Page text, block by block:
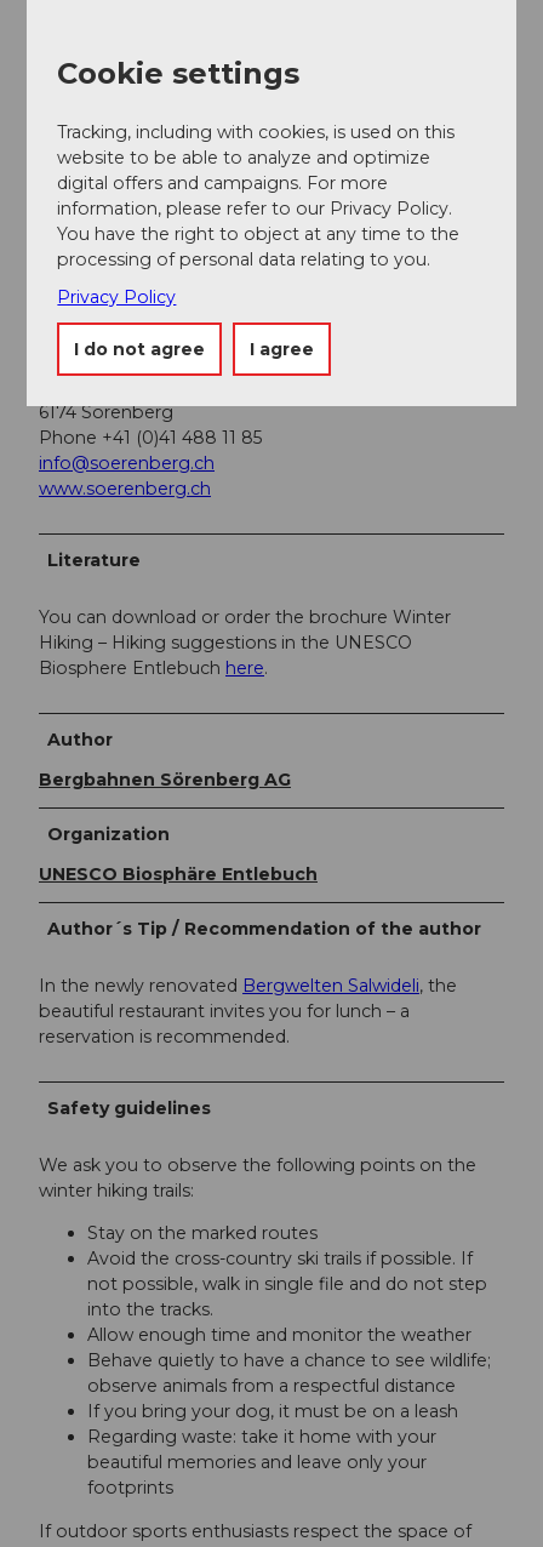
You can reach Sörenberg by public transport via
Schüpfheim (Bern-Lucerne train line). From
Schüpfheim, take the PostBus to Sörenberg "Post".
Plan your trip with theBLS online timetable.
Additional information
Sörenberg Flühli Tourism
6174 Sörenberg
Phone +41 (0)41 488 11 85
info@soerenberg.ch
www.soerenberg.ch
Literature
You can download or order the brochure Winter
Hiking – Hiking suggestions in the UNESCO
Biosphere Entlebuch here.
Author
Bergbahnen Sörenberg AG
Organization
UNESCO Biosphäre Entlebuch
Author´s Tip / Recommendation of the author
In the newly renovated Bergwelten Salwideli, the
beautiful restaurant invites you for lunch – a
reservation is recommended.
Safety guidelines
We ask you to observe the following points on the
winter hiking trails:
Stay on the marked routes
Avoid the cross-country ski trails if possible. If
not possible, walk in single file and do not step
into the tracks.
Allow enough time and monitor the weather
Behave quietly to have a chance to see wildlife;
observe animals from a respectful distance
If you bring your dog, it must be on a leash
Regarding waste: take it home with your
beautiful memories and leave only your
footprints
If outdoor sports enthusiasts respect the space of
Cookie settings
Tracking, including with cookies, is used on this
website to be able to analyze and optimize
digital offers and campaigns. For more
information, please refer to our Privacy Policy.
You have the right to object at any time to the
processing of personal data relating to you.
Privacy Policy
I do not agree I agree